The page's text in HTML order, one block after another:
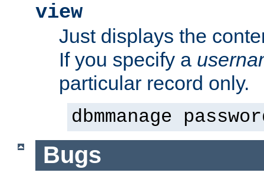
view
Just displays the
If you specify a
particular record only.
dbmmanage
Bugs